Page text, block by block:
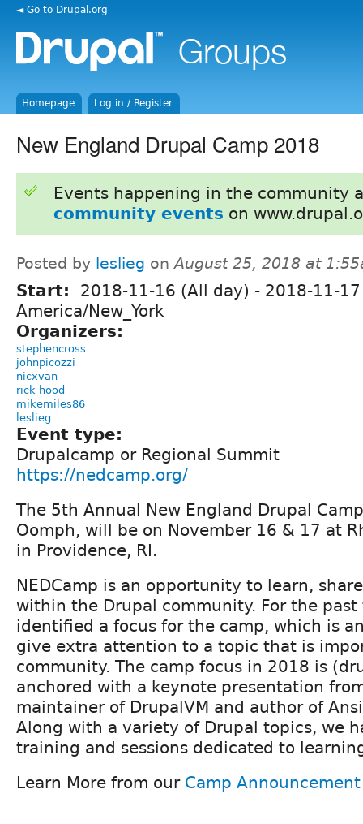
◄ Go to Drupal.org
Homepage Log in / Register
New England Drupal Camp 2018
Events happening in the community
community events on
Posted by leslieg onAugust 25, 2018 at
Start: 2018-11-16 (All day) - 2018-11-
America/New_York
Organizers:
stephencross
johnpicozzi
nicxvan
rick hood
mikemiles86
leslieg
Event type:
Drupalcamp or Regional Summit
https://nedcamp.org/
The 5th Annual New England Drupal
Oomph, will be on November 16 & 17 at
in Providence, RI.
NEDCamp is an opportunity to learn,
within the Drupal community. For the past
identified a focus for the camp, which is
give extra attention to a topic that is
community. The camp focus in 2018 is
anchored with a keynote presentation
maintainer of DrupalVM and author of
Along with a variety of Drupal topics, we
training and sessions dedicated to
Learn More from our Camp Announcement